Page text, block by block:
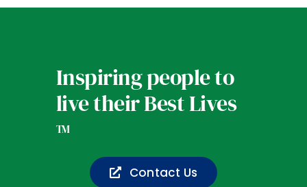
Inspiring people to
live their Best Lives
TM
Contact Us